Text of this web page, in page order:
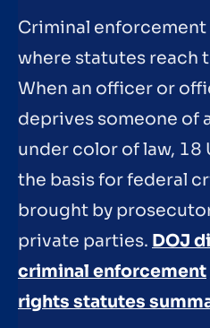
Criminal enforcement
where statutes reach
When an officer or
deprives someone of
under color of law, 18
the basis for federal
brought by
private parties. DOJ
criminal enforcement
rights statutes